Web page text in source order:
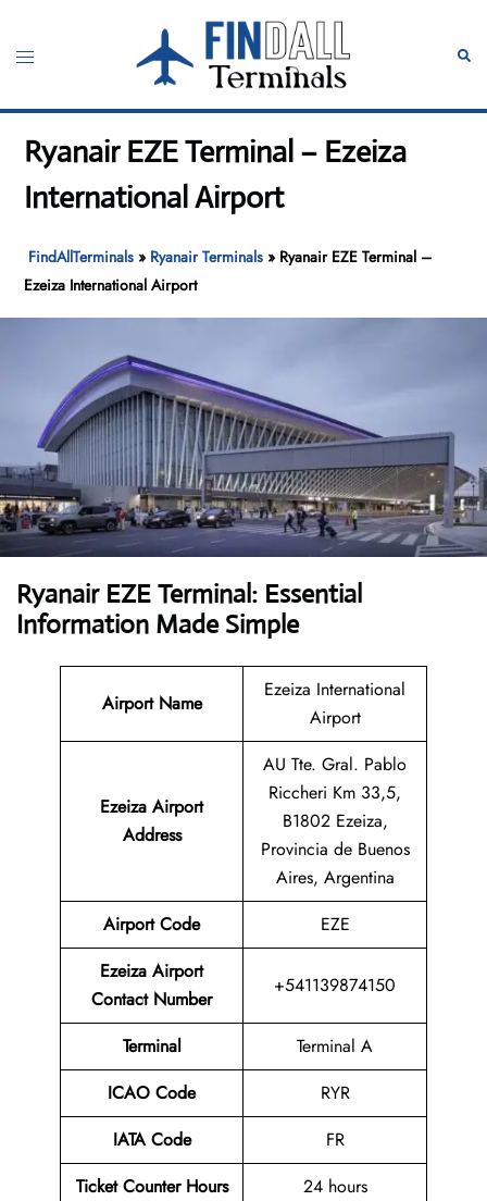
content
Toggle
Ryanair EZE Terminal – Ezeiza
International Airport
FindAllTerminals » Ryanair Terminals » Ryanair EZE Terminal –
Ezeiza International Airport
Ryanair EZE Terminal: Essential
Information Made Simple
Airport Name
Ezeiza International
Airport
Ezeiza Airport
Address
AU Tte. Gral. Pablo
Riccheri Km 33,5,
B1802 Ezeiza,
Provincia de Buenos
Aires, Argentina
Airport Code
EZE
Ezeiza Airport
Contact Number
+541139874150
Terminal
Terminal A
ICAO Code
RYR
IATA Code
FR
Ticket Counter Hours
24 hours